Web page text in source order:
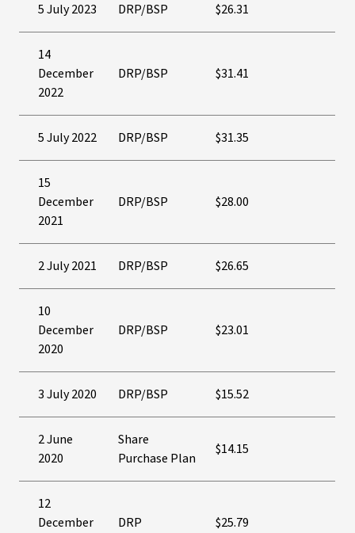
5 July 2023 DRP/BSP $26.31
14
December
2022
DRP/BSP $31.41
5 July 2022 DRP/BSP $31.35
15
December
2021
DRP/BSP $28.00
2 July 2021 DRP/BSP $26.65
10
December
2020
DRP/BSP $23.01
3 July 2020 DRP/BSP $15.52
2 June
2020
Share
Purchase Plan
$14.15
12
December
DRP $25.79